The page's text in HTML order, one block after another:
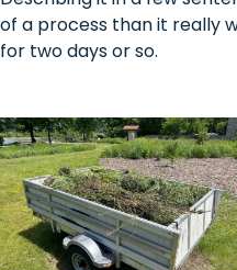
of a process than it really
for two days or so.